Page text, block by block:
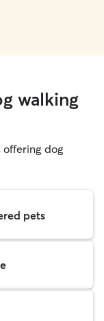
walking
offering dog
pets